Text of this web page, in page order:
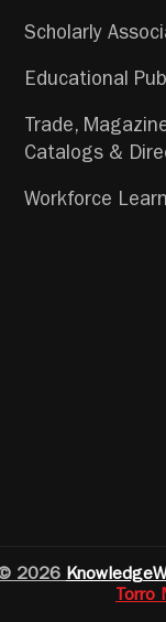
Scholarly
Educational
Trade,
Catalogs &
Workforce
2026
Torro